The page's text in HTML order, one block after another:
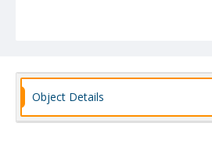
Object Details